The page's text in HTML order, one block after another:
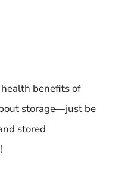
benefits of
storage—just be
stored